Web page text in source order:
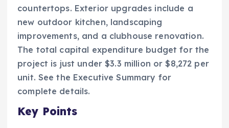
countertops. Exterior upgrades include a
new outdoor kitchen, landscaping
improvements, and a clubhouse renovation.
The total capital expenditure budget for the
project is just under $3.3 million or $8,272 per
unit. See the Executive Summary for
complete details.
Key Points